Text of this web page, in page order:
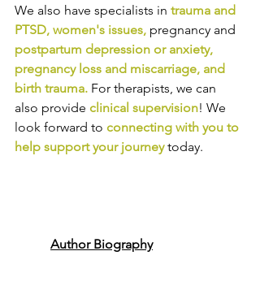
We also have specialists in trauma and
PTSD, women's issues, pregnancy and
postpartum depression or anxiety,
pregnancy loss and miscarriage, and
birth trauma. For therapists, we can
also provide clinical supervision! We
look forward to connecting with you to
help support your journey today.
Author Biography